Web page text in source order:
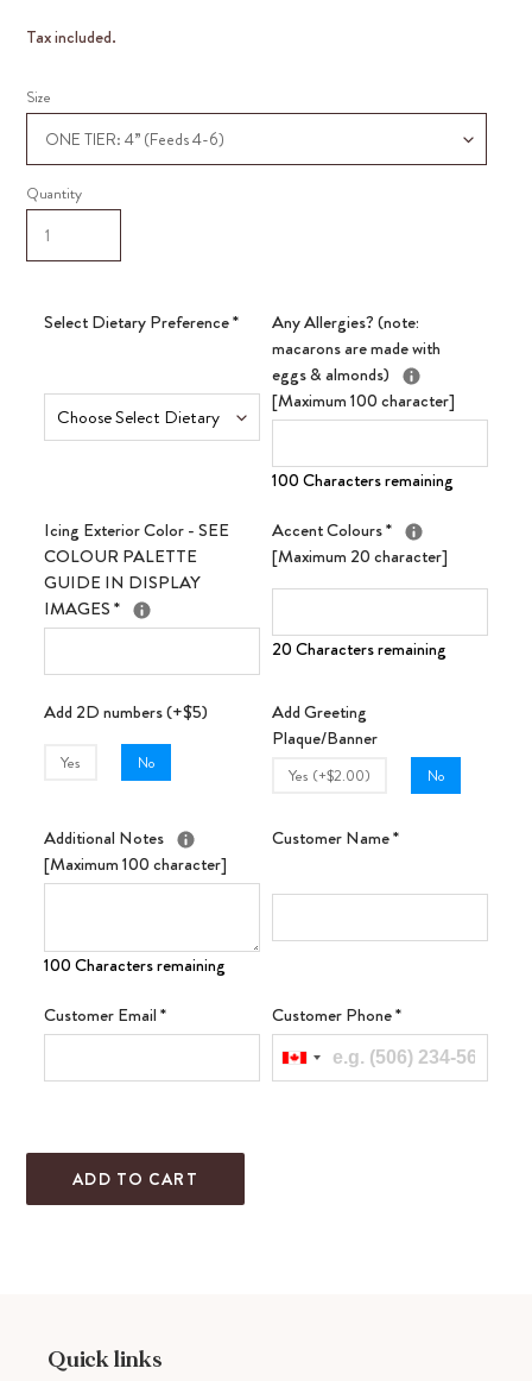
Tax included.
Size
Quantity
Select Dietary Preference*
Any Allergies? (note:
macarons are made with
eggs & almonds)
[Maximum 100 character]
100 Characters remaining
Icing Exterior Color - SEE
COLOUR PALETTE
GUIDE IN DISPLAY
IMAGES*
Accent Colours*
[Maximum 20 character]
20 Characters remaining
Add 2D numbers (+$5)
Yes No
Add Greeting
Plaque/Banner
Yes (+$2.00) No
Additional Notes
[Maximum 100 character]
100 Characters remaining
Customer Name*
Customer Email* Customer Phone*
ADD TO CART
cart
Quick links